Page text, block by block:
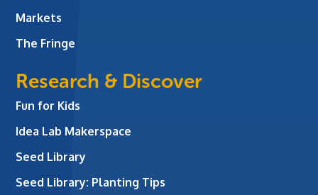
Markets
The Fringe
Research & Discover
Fun for Kids
Idea Lab Makerspace
Seed Library
Seed Library: Planting Tips